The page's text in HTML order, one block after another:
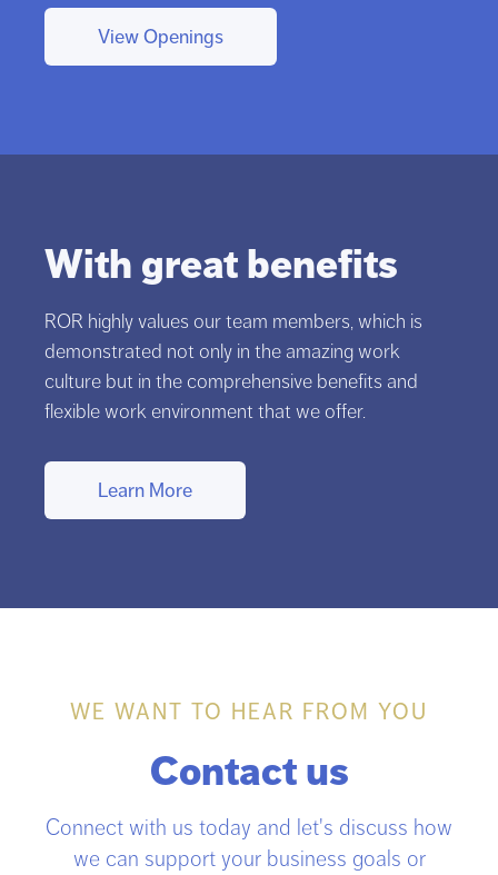
View Openings
With great benefits
ROR highly values our team members, which is
demonstrated not only in the amazing work
culture but in the comprehensive benefits and
flexible work environment that we offer.
Learn More
WE WANT TO HEAR FROM YOU
Contact us
Connect with us today and let's discuss how
we can support your business goals or